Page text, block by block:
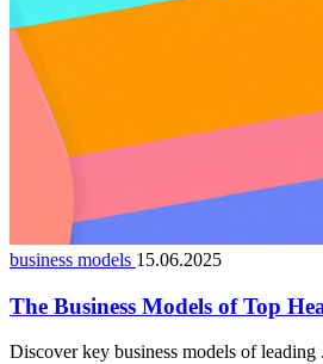
business models 15.06.2025
The Business Models of Top
Discover key business models of leading